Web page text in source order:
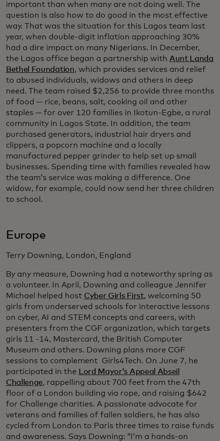
important than when many are not doing well. The
question is also how to do good in the most effective
way. That was the situation for this Lagos team last
year, when double-digit inflation approaching 30%
had a dire impact on many Nigerians. In December,
the Lagos office began a partnership with Aunt Landa
Bethel Foundation, which provides services and relief
to abused individuals, widows and others in deep
need. The team raised $2,256 to provide three months
of food — rice, beans, salt, cooking oil and other
staples — for over 120 families in Ikotun-Egbe, a rural
community in Lagos State. In addition, the team
purchased generators, industrial hair dryers and
clippers, a popcorn machine and a locally
manufactured pepper grinder to help set up small
businesses. Spending time with families revealed how
the team’s service was making a difference. One
widow, for example, could now send her three children
to school.
Europe
Terry Downing, London, England
By any measure, Downing had a noteworthy spring as
a volunteer. In April, Downing and colleague Jennifer
Michael helped host Cyber Girls First, welcoming 50
girls from underserved schools for interactive lessons
on cyber, AI and STEM concepts and careers, with
presenters from the CGF organization, which targets
girls 11 -14, Mastercard, the British Computer
Museum and others. Downing plans more CGF
sessions to complement Girls4Tech. On June 7, he
participated in the Lord Mayor’s Appeal Abseil
Challenge, rappelling about 700 feet from the 47th
floor of a London building via rope, and raising $642
for Challenge charities. A passionate advocate for
veterans and families of fallen soldiers, he has also
cycled from London to Paris three times to raise funds
and awareness. Says Downing: “I’m a hands-on